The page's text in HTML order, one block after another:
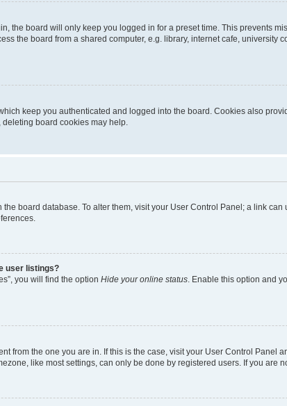
the board will only keep you logged in for a preset time. This prevents
the board from a shared computer, e.g. library, internet cafe, university
keep you authenticated and logged into the board. Cookies also
board cookies may help.
board database. To alter them, visit your User Control Panel; a link
user listings?
you will find the option Hide your online status. Enable this option and
from the one you are in. If this is the case, visit your User Control
like most settings, can only be done by registered users. If you are